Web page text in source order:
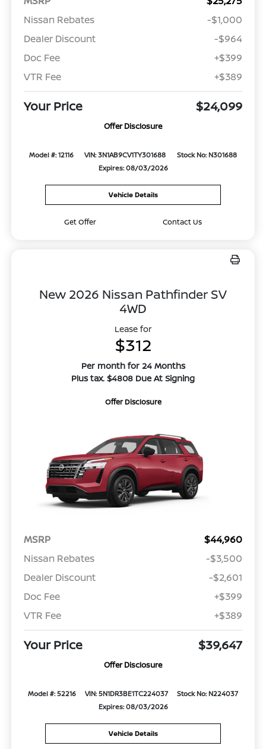
Nissan Rebates
-$1,000
Dealer Discount
-$964
Doc Fee
+$399
VTR Fee
+$389
Your Price $24,099
Offer Disclosure
Model #: 12116 VIN: 3N1AB9CV1TY301688
Stock No: N301688
Expires: 08/03/2026
Vehicle Details
Get Offer Contact Us
New 2026 Nissan Pathfinder SV
4WD
Lease for
$312
Per month for 24 Months
Plus tax. $4808 Due At Signing
Offer Disclosure
MSRP
$44,960
Nissan Rebates
-$3,500
Dealer Discount
-$2,601
Doc Fee
+$399
VTR Fee
+$389
Your Price $39,647
Offer Disclosure
Model #: 52216 VIN: 5N1DR3BE1TC224037
Stock No: N224037
Expires: 08/03/2026
Vehicle Details